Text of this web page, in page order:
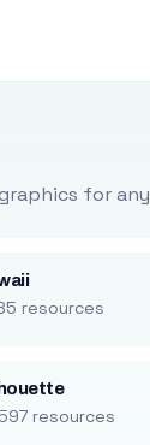
for any
resources
resources